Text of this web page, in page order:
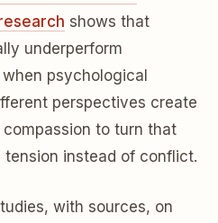
shows that
underperform
psychological
perspectives create
to turn that
instead of conflict.
with sources, on